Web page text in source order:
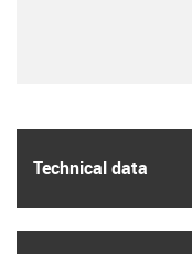
Technical data